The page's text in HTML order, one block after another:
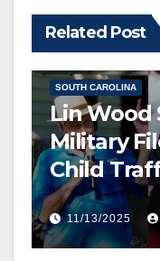
Related Post
FREE SPEECH,
SOUTH CAROLINA
Lin Wood
Military
Child
11/13/2025
EDITOR’S CHOICE